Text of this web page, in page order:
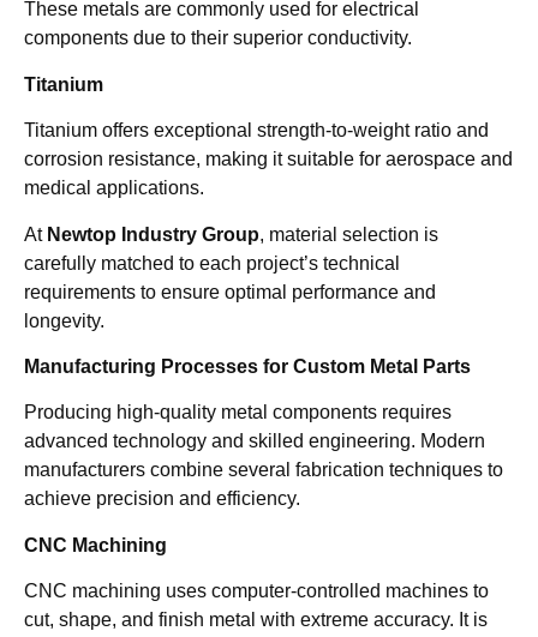
These metals are commonly used for electrical
components due to their superior conductivity.
Titanium
Titanium offers exceptional strength-to-weight ratio and
corrosion resistance, making it suitable for aerospace and
medical applications.
At Newtop Industry Group, material selection is
carefully matched to each project’s technical
requirements to ensure optimal performance and
longevity.
Manufacturing Processes for Custom Metal Parts
Producing high-quality metal components requires
advanced technology and skilled engineering. Modern
manufacturers combine several fabrication techniques to
achieve precision and efficiency.
CNC Machining
CNC machining uses computer-controlled machines to
cut, shape, and finish metal with extreme accuracy. It is